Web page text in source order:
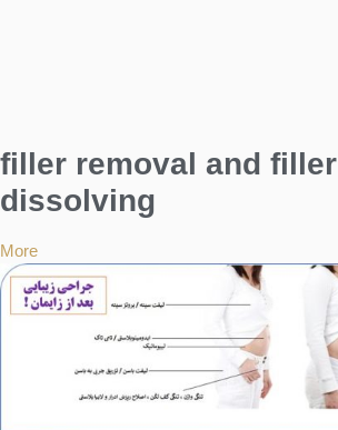
filler removal and filler
dissolving
More